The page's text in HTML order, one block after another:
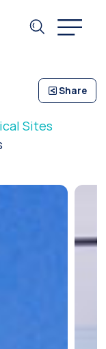
Share
Sites